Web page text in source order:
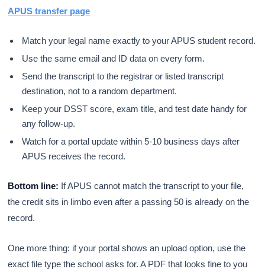
APUS transfer page
Match your legal name exactly to your APUS student record.
Use the same email and ID data on every form.
Send the transcript to the registrar or listed transcript
destination, not to a random department.
Keep your DSST score, exam title, and test date handy for
any follow-up.
Watch for a portal update within 5-10 business days after
APUS receives the record.
Bottom line: If APUS cannot match the transcript to your file,
the credit sits in limbo even after a passing 50 is already on the
record.
One more thing: if your portal shows an upload option, use the
exact file type the school asks for. A PDF that looks fine to you